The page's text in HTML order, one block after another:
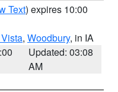
Text) expires 10:00
, Woodbury, in IA
Updated: 03:08
AM